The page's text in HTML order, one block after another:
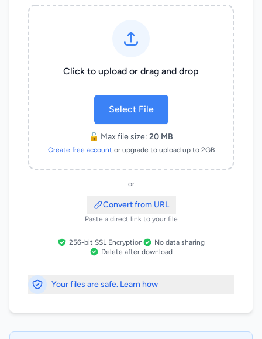
Click to upload or drag and drop
Select File
🔓 Max file size: 20 MB
Create free account or upgrade to upload up to 2GB
or
Convert from URL
Paste a direct link to your file
256-bit SSL Encryption
No data sharing
Delete after download
Your files are safe. Learn how